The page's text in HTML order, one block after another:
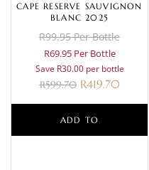
CAPE RESERVE SAUVIGNON
BLANC 2025
R99.95 Per Bottle
R69.95 Per Bottle
Save R30.00 per bottle
R599.70 R419.70
ADD TO